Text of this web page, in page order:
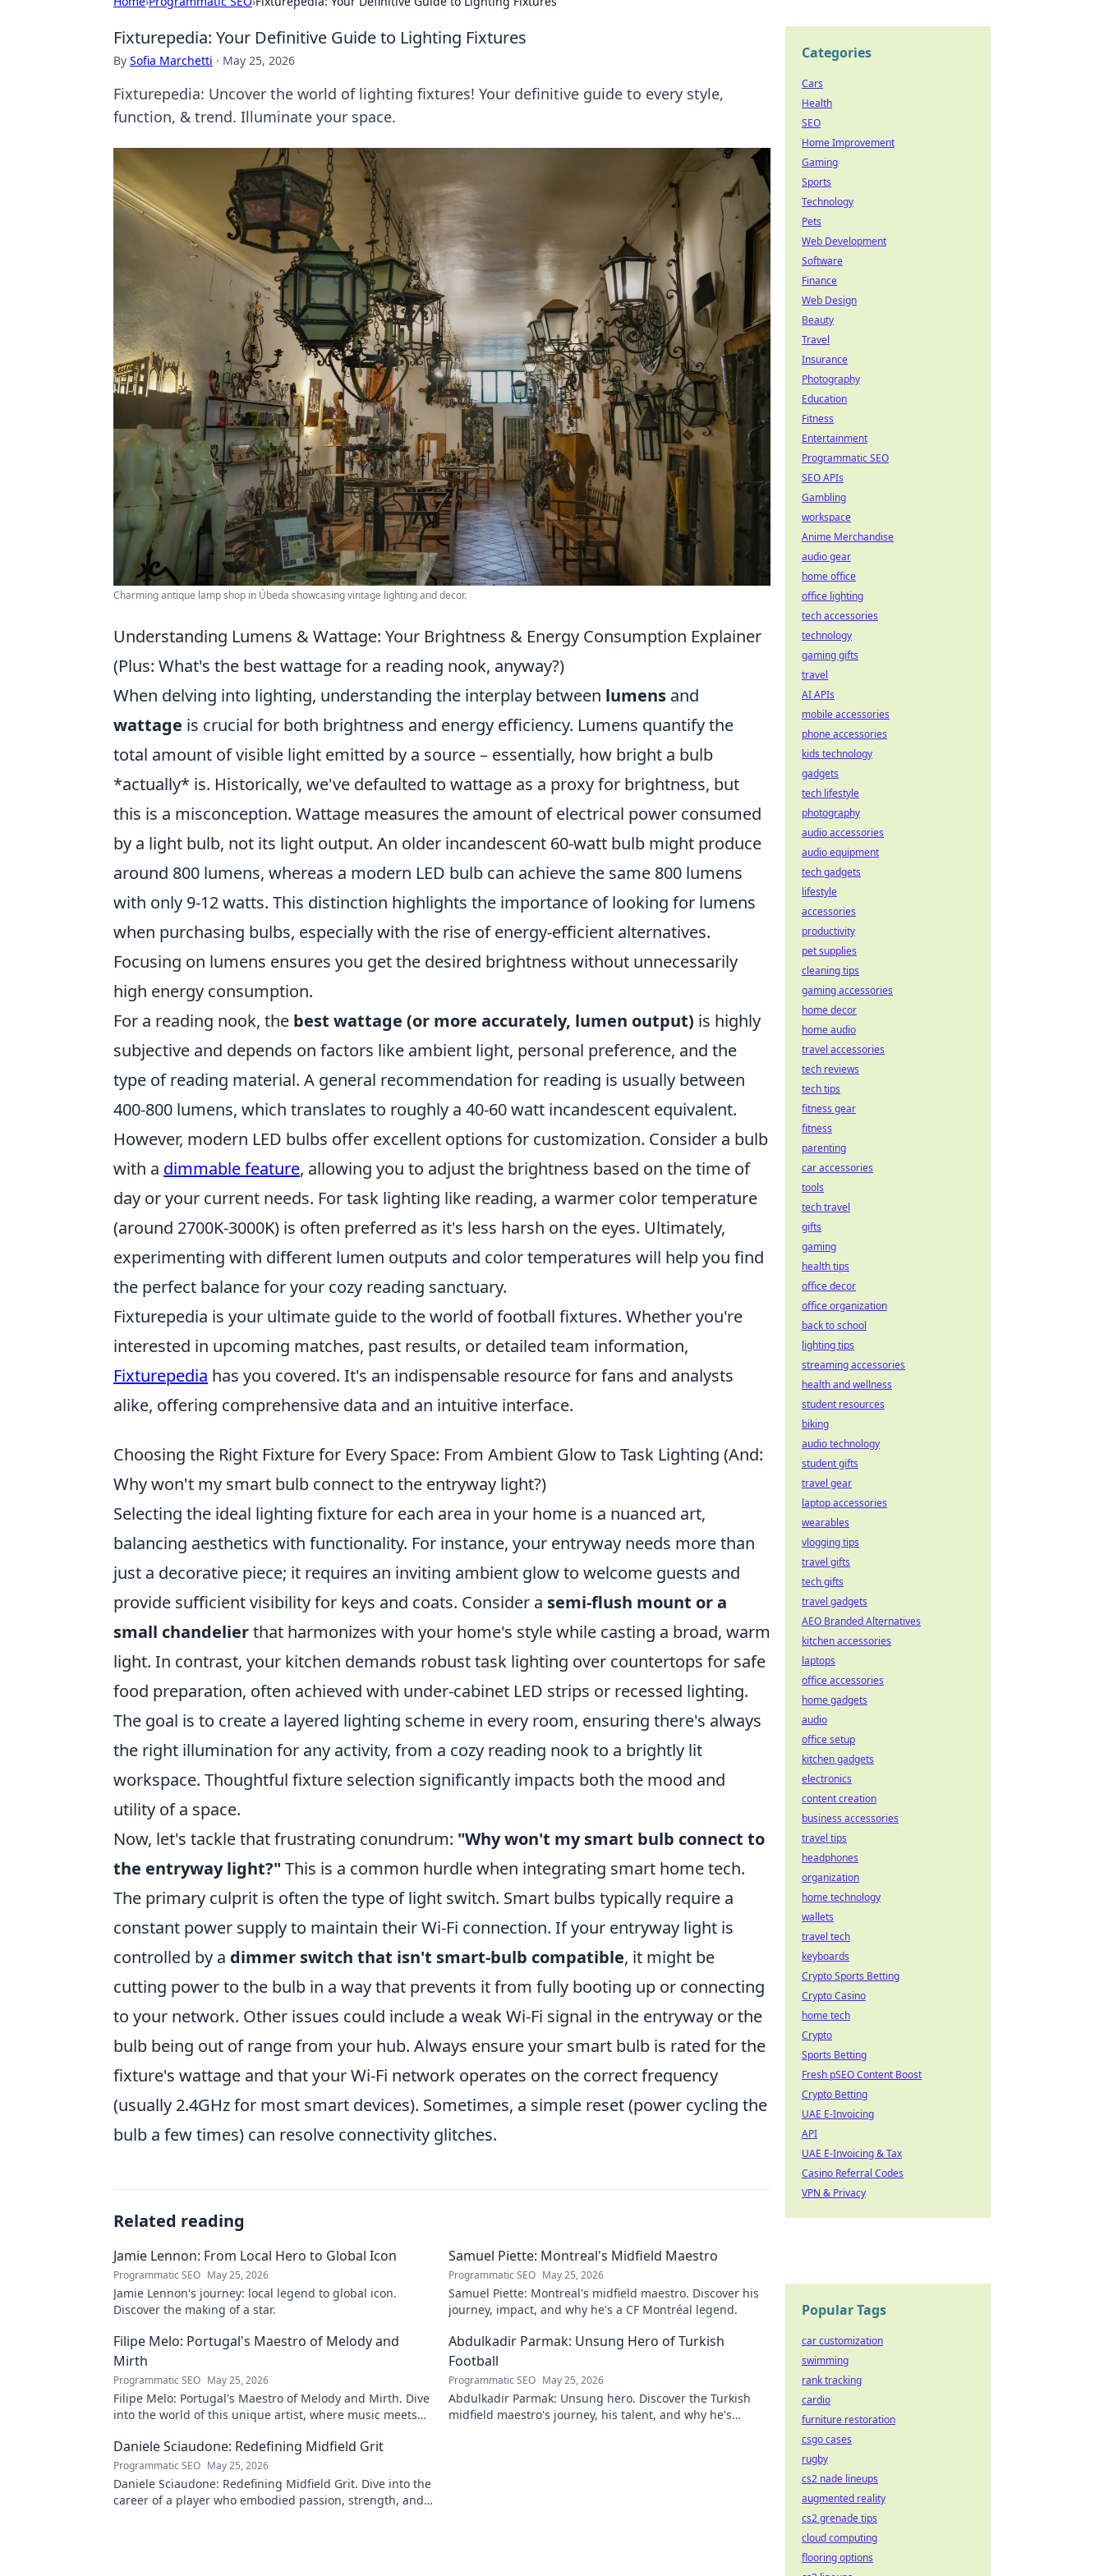
Fixturepedia: Your Definitive Guide to Lighting Fixtures
By Sofia Marchetti · May 25, 2026
Fixturepedia: Uncover the world of lighting fixtures! Your definitive guide to every style,
function, & trend. Illuminate your space.
Charming antique lamp shop in Úbeda showcasing vintage lighting and decor.
Understanding Lumens & Wattage: Your Brightness & Energy Consumption Explainer
(Plus: What's the best wattage for a reading nook, anyway?)
When delving into lighting, understanding the interplay between lumens and
wattage is crucial for both brightness and energy efficiency. Lumens quantify the
total amount of visible light emitted by a source – essentially, how bright a bulb
*actually* is. Historically, we've defaulted to wattage as a proxy for brightness, but
this is a misconception. Wattage measures the amount of electrical power consumed
by a light bulb, not its light output. An older incandescent 60-watt bulb might produce
around 800 lumens, whereas a modern LED bulb can achieve the same 800 lumens
with only 9-12 watts. This distinction highlights the importance of looking for lumens
when purchasing bulbs, especially with the rise of energy-efficient alternatives.
Focusing on lumens ensures you get the desired brightness without unnecessarily
high energy consumption.
For a reading nook, the best wattage (or more accurately, lumen output) is highly
subjective and depends on factors like ambient light, personal preference, and the
type of reading material. A general recommendation for reading is usually between
400-800 lumens, which translates to roughly a 40-60 watt incandescent equivalent.
However, modern LED bulbs offer excellent options for customization. Consider a bulb
with a dimmable feature, allowing you to adjust the brightness based on the time of
day or your current needs. For task lighting like reading, a warmer color temperature
(around 2700K-3000K) is often preferred as it's less harsh on the eyes. Ultimately,
experimenting with different lumen outputs and color temperatures will help you find
the perfect balance for your cozy reading sanctuary.
Fixturepedia is your ultimate guide to the world of football fixtures. Whether you're
interested in upcoming matches, past results, or detailed team information,
Fixturepedia has you covered. It's an indispensable resource for fans and analysts
alike, offering comprehensive data and an intuitive interface.
Choosing the Right Fixture for Every Space: From Ambient Glow to Task Lighting (And:
Why won't my smart bulb connect to the entryway light?)
Selecting the ideal lighting fixture for each area in your home is a nuanced art,
balancing aesthetics with functionality. For instance, your entryway needs more than
just a decorative piece; it requires an inviting ambient glow to welcome guests and
provide sufficient visibility for keys and coats. Consider a semi-flush mount or a
small chandelierthat harmonizes with your home's style while casting a broad, warm
light. In contrast, your kitchen demands robust task lighting over countertops for safe
food preparation, often achieved with under-cabinet LED strips or recessed lighting.
The goal is to create a layered lighting scheme in every room, ensuring there's always
the right illumination for any activity, from a cozy reading nook to a brightly lit
workspace. Thoughtful fixture selection significantly impacts both the mood and
utility of a space.
Now, let's tackle that frustrating conundrum: "Why won't my smart bulb connect to
the entryway light?" This is a common hurdle when integrating smart home tech.
The primary culprit is often the type of light switch. Smart bulbs typically require a
constant power supply to maintain their Wi-Fi connection. If your entryway light is
controlled by a dimmer switch that isn't smart-bulb compatible, it might be
cutting power to the bulb in a way that prevents it from fully booting up or connecting
to your network. Other issues could include a weak Wi-Fi signal in the entryway or the
bulb being out of range from your hub. Always ensure your smart bulb is rated for the
fixture's wattage and that your Wi-Fi network operates on the correct frequency
(usually 2.4GHz for most smart devices). Sometimes, a simple reset (power cycling the
bulb a few times) can resolve connectivity glitches.
Related reading
Jamie Lennon: From Local Hero to Global Icon
Programmatic SEO May 25, 2026
Jamie Lennon's journey: local legend to global icon.
Discover the making of a star.
Samuel Piette: Montreal's Midfield Maestro
Programmatic SEO May 25, 2026
Samuel Piette: Montreal's midfield maestro. Discover his
journey, impact, and why he's a CF Montréal legend.
Filipe Melo: Portugal's Maestro of Melody and
Mirth
Programmatic SEO May 25, 2026
Filipe Melo: Portugal's Maestro of Melody and Mirth. Dive
into the world of this unique artist, where music meets
Abdulkadir Parmak: Unsung Hero of Turkish
Football
Programmatic SEO May 25, 2026
Abdulkadir Parmak: Unsung hero. Discover the Turkish
midfield maestro's journey, his talent, and why he's
Daniele Sciaudone: Redefining Midfield Grit
Programmatic SEO May 25, 2026
Daniele Sciaudone: Redefining Midfield Grit. Dive into the
career of a player who embodied passion, strength, and
Categories
Cars
Health
SEO
Home Improvement
Gaming
Sports
Technology
Pets
Web Development
Software
Finance
Web Design
Beauty
Travel
Insurance
Photography
Education
Fitness
Entertainment
Programmatic SEO
SEO APIs
Gambling
workspace
Anime Merchandise
audio gear
home office
office lighting
tech accessories
technology
gaming gifts
travel
AI APIs
mobile accessories
phone accessories
kids technology
gadgets
tech lifestyle
photography
audio accessories
audio equipment
tech gadgets
lifestyle
accessories
productivity
pet supplies
cleaning tips
gaming accessories
home decor
home audio
travel accessories
tech reviews
tech tips
fitness gear
fitness
parenting
car accessories
tools
tech travel
gifts
gaming
health tips
office decor
office organization
back to school
lighting tips
streaming accessories
health and wellness
student resources
biking
audio technology
student gifts
travel gear
laptop accessories
wearables
vlogging tips
travel gifts
tech gifts
travel gadgets
AEO Branded Alternatives
kitchen accessories
laptops
office accessories
home gadgets
audio
office setup
kitchen gadgets
electronics
content creation
business accessories
travel tips
headphones
organization
home technology
wallets
travel tech
keyboards
Crypto Sports Betting
Crypto Casino
home tech
Crypto
Sports Betting
Fresh pSEO Content Boost
Crypto Betting
UAE E-Invoicing
API
UAE E-Invoicing & Tax
Casino Referral Codes
VPN & Privacy
Popular Tags
car customization
swimming
rank tracking
cardio
furniture restoration
csgo cases
rugby
cs2 nade lineups
augmented reality
cs2 grenade tips
cloud computing
flooring options